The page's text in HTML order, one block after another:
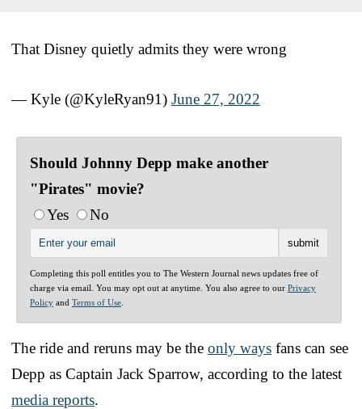
That Disney quietly admits they were wrong
— Kyle (@KyleRyan91) June 27, 2022
Should Johnny Depp make another
"Pirates" movie?
Yes
No
Completing this poll entitles you to The Western Journal news updates free of
charge via email. You may opt out at anytime. You also agree to our Privacy
Policy and Terms of Use
The ride and reruns may be the only ways fans can see
Depp as Captain Jack Sparrow, according to the latest
media reports.